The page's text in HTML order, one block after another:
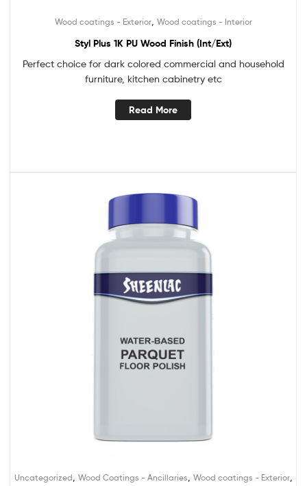
Wood coatings - Exterior, Wood coatings - Interior
Styl Plus 1K PU Wood Finish (Int/Ext)
Perfect choice for dark colored commercial and household
furniture, kitchen cabinetry etc
Read More
Uncategorized Wood Coatings - Ancillaries Wood coatings - Exterior,